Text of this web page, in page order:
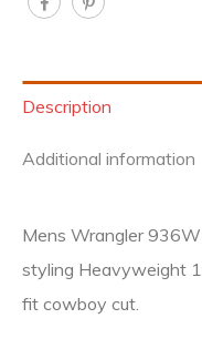
Description
Additional information
Mens Wrangler
styling Heavyweight
fit cowboy cut.